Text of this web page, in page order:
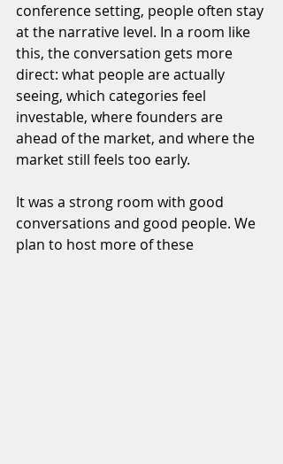
conference setting, people often stay
at the narrative level. In a room like
this, the conversation gets more
direct: what people are actually
seeing, which categories feel
investable, where founders are
ahead of the market, and where the
market still feels too early.
It was a strong room with good
conversations and good people. We
plan to host more of these